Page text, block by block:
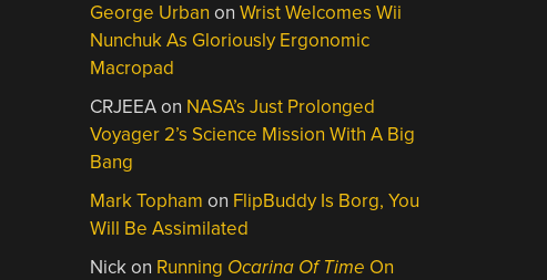
George Urban onWrist Welcomes Wii
Nunchuk As Gloriously Ergonomic
Macropad
CRJEEAon NASA’s Just Prolonged
Voyager 2’s Science Mission With A Big
Bang
Mark Topham on FlipBuddy Is Borg, You
Will Be Assimilated
Nickon Running Ocarina Of Time On